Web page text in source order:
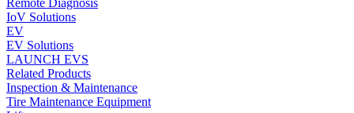
IoV Solutions
EV
EV Solutions
LAUNCH EVS
Related Products
Inspection & Maintenance
Tire Maintenance Equipment